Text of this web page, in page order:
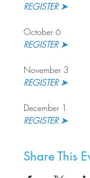
REGISTER ➤
October 6
REGISTER ➤
November 3
REGISTER ➤
December 1
REGISTER ➤
Share This